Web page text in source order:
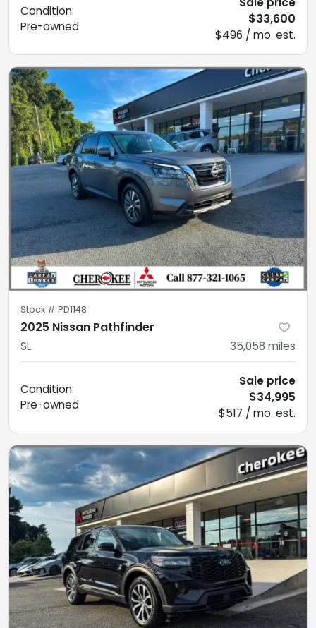
Condition:
Pre-owned
$33,600
$496 / mo. est.
Stock # PD1148
2025 Nissan Pathfinder
SL 35,058 miles
Condition:
Pre-owned
Sale price
$34,995
$517 / mo. est.